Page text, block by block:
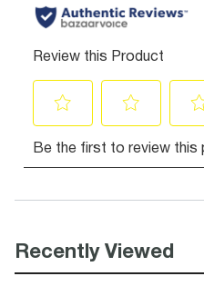
Recently Viewed